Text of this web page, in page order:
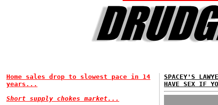
Home sales drop to slowest pace in 14
years...
Short supply chokes market...
SPACEY'S
HAVE SEX IF